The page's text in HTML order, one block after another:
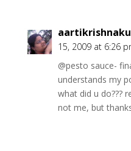
15, 2009 at 6:26
@pesto sauce-
understands my
what did u do???
not me, but